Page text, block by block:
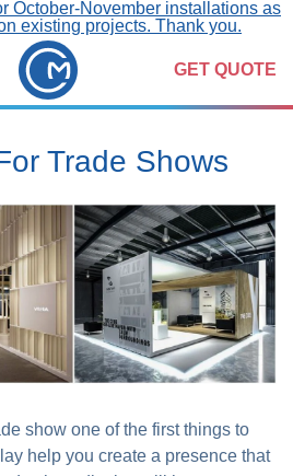
October-November installations as
existing projects. Thank you.
GET QUOTE
Trade Shows
show one of the first things to
help you create a presence that